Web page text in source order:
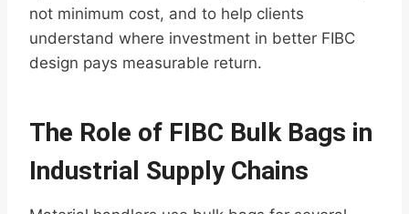
not minimum cost, and to help clients
understand where investment in better FIBC
design pays measurable return.
The Role of FIBC Bulk Bags in
Industrial Supply Chains